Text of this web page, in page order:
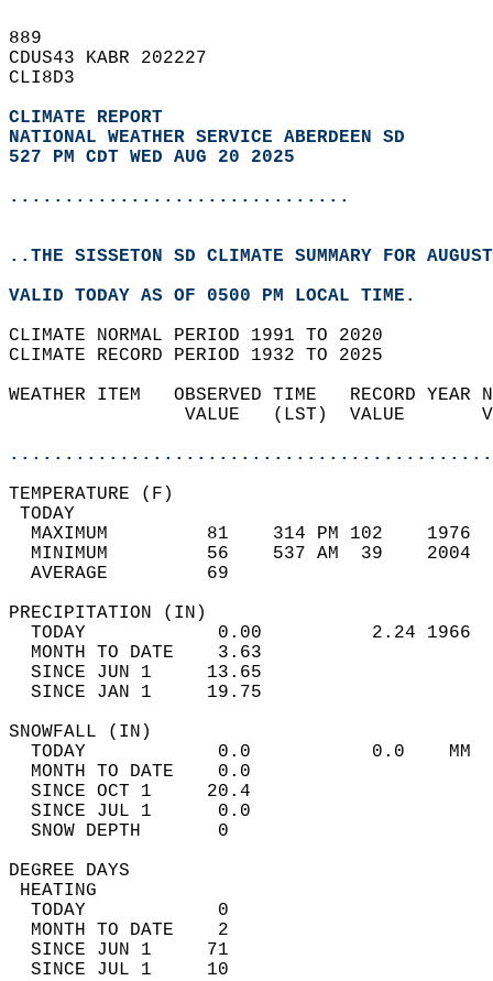
889
CDUS43 KABR 202227
CLI8D3
CLIMATE REPORT
NATIONAL WEATHER SERVICE ABERDEEN SD
527 PM CDT WED AUG 20 2025
...............................
..THE SISSETON SD CLIMATE SUMMARY FOR
VALID TODAY AS OF 0500 PM LOCAL TIME.
CLIMATE NORMAL PERIOD 1991 TO 2020
CLIMATE RECORD PERIOD 1932 TO 2025
WEATHER ITEM   OBSERVED TIME   RECORD
VALUE   (LST)  VALUE
MAXIMUM         81    314 PM 102
MINIMUM         56    537 AM  39
AVERAGE         69
TODAY            0.00          2.24
MONTH TO DATE    3.63
SINCE JUN 1     13.65
SINCE JAN 1     19.75
TODAY            0.0           0.0
MONTH TO DATE    0.0
SINCE OCT 1     20.4
SINCE JUL 1      0.0
SNOW DEPTH
DEGREE
TODAY            0
MONTH TO DATE    2
SINCE JUN 1     71
SINCE JUL 1     10